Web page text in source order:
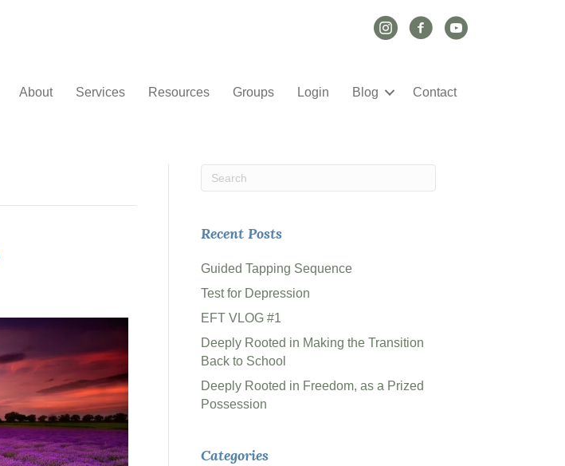
Instagram Link
Facebook Link
YouTube Link
About Services Resources Groups Login Blog Contact
Recent Posts
Guided Tapping Sequence
Test for Depression
EFT VLOG #1
Deeply Rooted in Making the Transition
Back to School
Deeply Rooted in Freedom, as a Prized
Possession
Categories